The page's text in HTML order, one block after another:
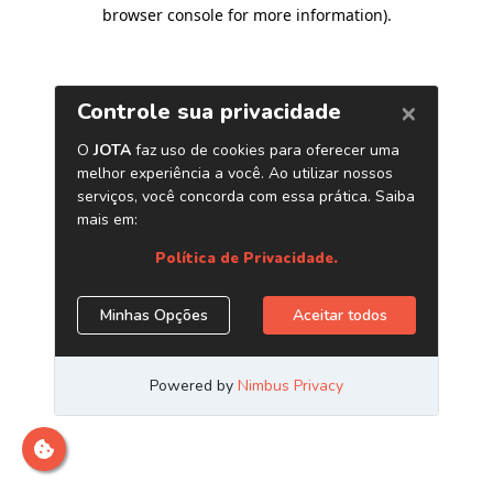
browser console for more information).